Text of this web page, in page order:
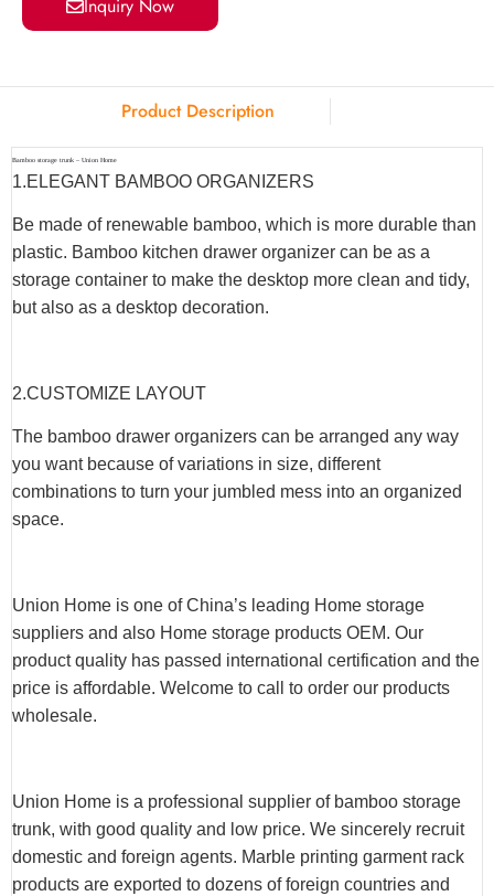
Inquiry Now
Product Description
Bamboo storage trunk – Union Home
1.ELEGANT BAMBOO ORGANIZERS
Be made of renewable bamboo, which is more durable than
plastic. Bamboo kitchen drawer organizer can be as a
storage container to make the desktop more clean and tidy,
but also as a desktop decoration.
2.CUSTOMIZE LAYOUT
The bamboo drawer organizers can be arranged any way
you want because of variations in size, different
combinations to turn your jumbled mess into an organized
space.
Union Home is one of China’s leading Home storage
suppliers and also Home storage products OEM. Our
product quality has passed international certification and the
price is affordable. Welcome to call to order our products
wholesale.
Union Home is a professional supplier of bamboo storage
trunk, with good quality and low price. We sincerely recruit
domestic and foreign agents. Marble printing garment rack
products are exported to dozens of foreign countries and